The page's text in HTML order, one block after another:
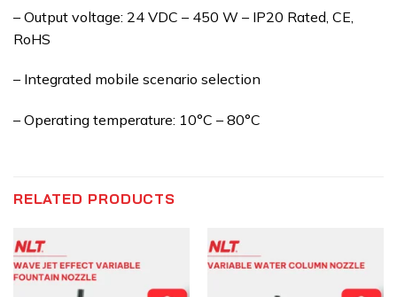
– Output voltage: 24 VDC – 450 W – IP20 Rated, CE,
RoHS
– Integrated mobile scenario selection
– Operating temperature: 10°C – 80°C
RELATED PRODUCTS